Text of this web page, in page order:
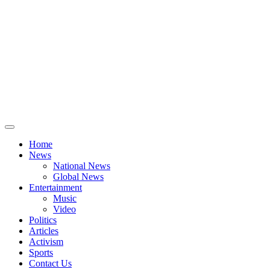
Home
News
National News
Global News
Entertainment
Music
Video
Politics
Articles
Activism
Sports
Contact Us